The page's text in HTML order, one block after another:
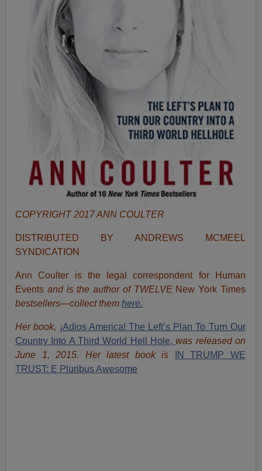
COPYRIGHT 2017 ANN COULTER
DISTRIBUTED BY ANDREWS MCMEEL
SYNDICATION
Ann Coulter is the legal correspondent for Human
Events and is the author of TWELVE New York Times
bestsellers—collect them here.
Her book, ¡Adios America! The Left’s Plan To Turn Our
Country Into A Third World Hell Hole, was released on
June 1, 2015. Her latest book is
IN TRUMP WE
TRUST: E Pluribus Awesome